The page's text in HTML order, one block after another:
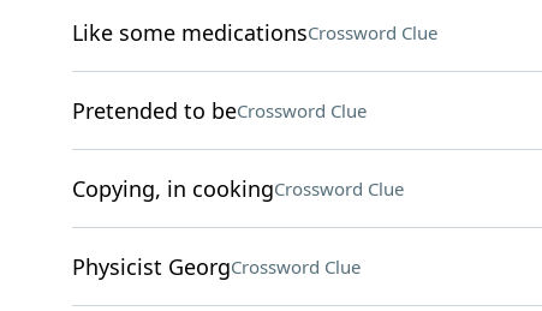
Like some medicationsCrossword Clue
Pretended to beCrossword Clue
Copying, in cookingCrossword Clue
Physicist GeorgCrossword Clue